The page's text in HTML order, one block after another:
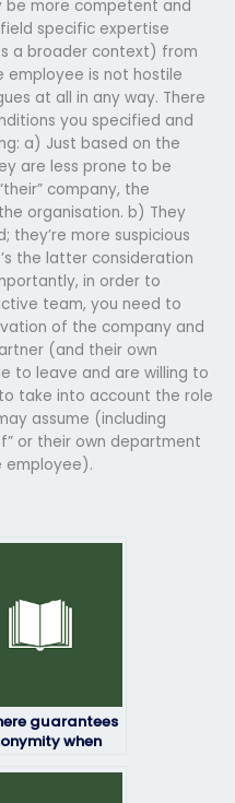
more competent and
specific expertise
a broader context) from
employee is not hostile
at all in any way. There
you specified and
a) Just based on the
are less prone to be
company, the
organisation. b) They
they’re more suspicious
the latter consideration
in order to
team, you need to
of the company and
(and their own
to leave and are willing to
take into account the role
assume (including
or their own department
employee).
guarantees
when